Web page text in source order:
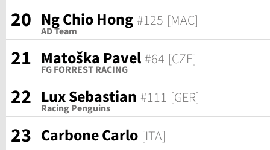
20 Ng Chio Hong #125 [MAC]
AD Team
21 Matoška Pavel #64 [CZE]
FG FORREST RACING
22 Lux Sebastian #111 [GER]
Racing Penguins
23 Carbone Carlo [ITA]